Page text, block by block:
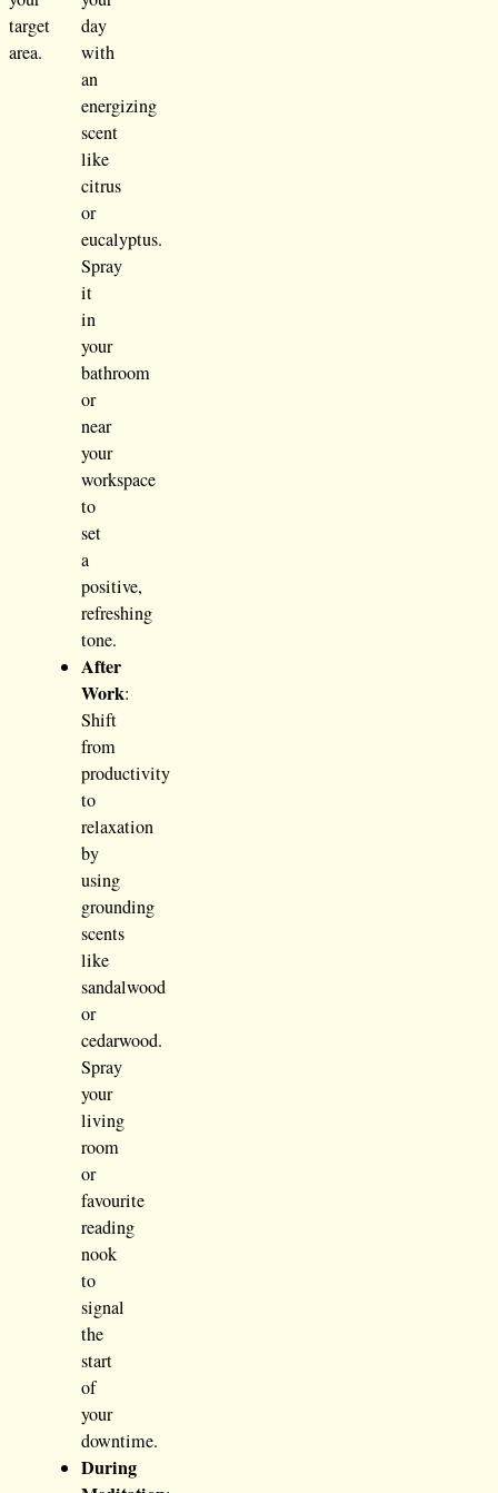
target
area.
day
with
an
energizing
scent
like
citrus
or
eucalyptus.
Spray
it
in
your
bathroom
or
near
your
workspace
to
set
a
positive,
refreshing
tone.
After
Work:
Shift
from
productivity
to
relaxation
by
using
grounding
scents
like
sandalwood
or
cedarwood.
Spray
your
living
room
or
favourite
reading
nook
to
signal
the
start
of
your
downtime.
During